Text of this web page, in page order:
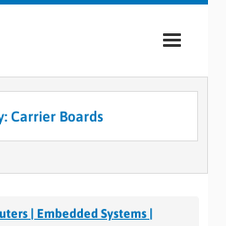
Carrier Boards
| Embedded Systems |